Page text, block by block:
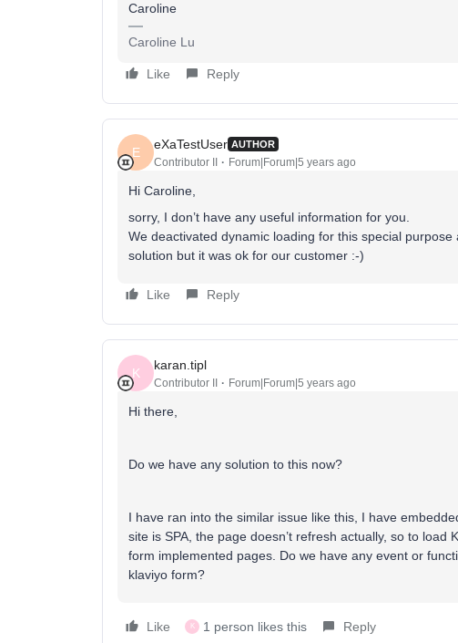
Caroline
Caroline Lu
Like Reply
E
eXaTestUser AUTHOR
Contributor II Forum|Forum|5 years ago
Hi Caroline,
sorry, I don’t have any useful information for you.
We deactivated dynamic loading for this special
solution but it was ok for our customer :-)
Like Reply
K
karan.tipl
Contributor II Forum|Forum|5 years ago
Hi there,
Do we have any solution to this now?
I have ran into the similar issue like this, I have
site is SPA, the page doesn’t refresh actually, so to
form implemented pages. Do we have any event or
klaviyo form?
Like K 1 person likes this Reply